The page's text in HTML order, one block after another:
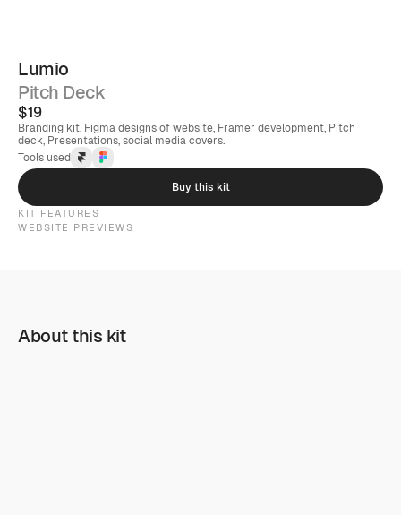
Lumio
Pitch Deck
$19
Branding kit, Figma designs of website, Framer development, Pitch
deck, Presentations, social media covers.
Tools used
Buy this kit
KIT FEATURES
WEBSITE PREVIEWS
About this kit